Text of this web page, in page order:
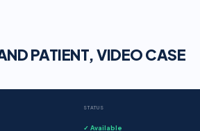
PATIENT, VIDEO CASE
STATUS
✓ Available